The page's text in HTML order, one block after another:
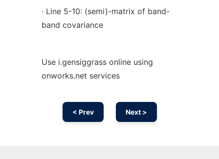
· Line 5-10: (semi)-matrix of band-
band covariance
Use i.gensiggrass online using
onworks.net services
< Prev Next >